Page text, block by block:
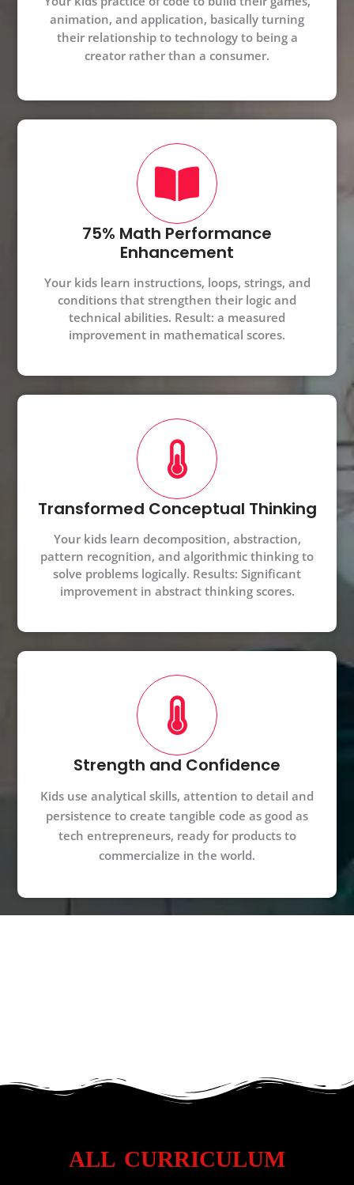
animation, and application, basically turning
their relationship to technology to being a
creator rather than a consumer.
75% Math Performance
Enhancement
Your kids learn instructions, loops, strings, and
conditions that strengthen their logic and
technical abilities. Result: a measured
improvement in mathematical scores.
Transformed Conceptual Thinking
Your kids learn decomposition, abstraction,
pattern recognition, and algorithmic thinking to
solve problems logically. Results: Significant
improvement in abstract thinking scores.
Strength and Confidence
Kids use analytical skills, attention to detail and
persistence to create tangible code as good as
tech entrepreneurs, ready for products to
commercialize in the world.
ALL CURRICULUM